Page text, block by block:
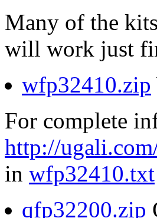
Many of the
will work just
wfp32410.zip
For complete
http://
in wfp32410.txt
qfp32200.zip